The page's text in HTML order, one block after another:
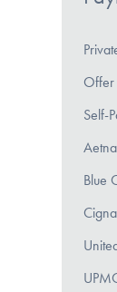
Offer
Self-
Aetna
Blue
Cigna